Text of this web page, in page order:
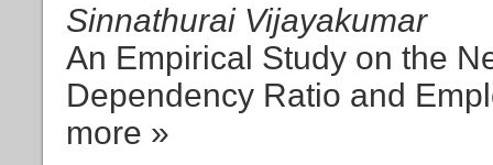
Sinnathurai Vijayakumar
An Empirical Study on the
Dependency Ratio and
more »